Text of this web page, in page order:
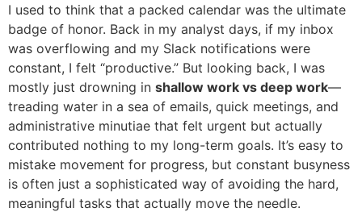
I used to think that a packed calendar was the ultimate
badge of honor. Back in my analyst days, if my inbox
was overflowing and my Slack notifications were
constant, I felt “productive.” But looking back, I was
mostly just drowning in shallow work vs deep work—
treading water in a sea of emails, quick meetings, and
administrative minutiae that felt urgent but actually
contributed nothing to my long-term goals. It’s easy to
mistake movement for progress, but constant busyness
is often just a sophisticated way of avoiding the hard,
meaningful tasks that actually move the needle.